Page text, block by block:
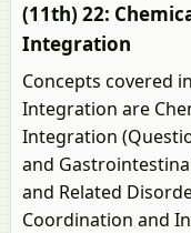
(11th) 22:
Integration
Concepts covered
Integration are
Integration
and
and Related
Coordination and